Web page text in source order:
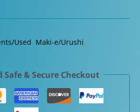
Used, Maki-e/Urushi,
Safe & Secure Checkout